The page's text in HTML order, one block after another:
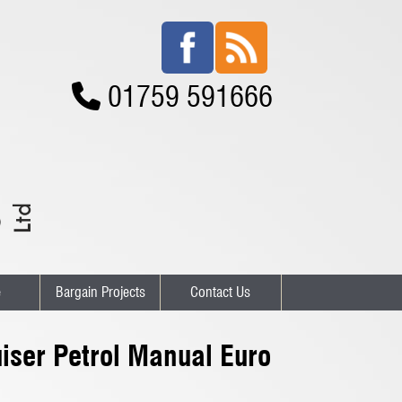
01759 591666
Bargain Projects Contact Us
Petrol Manual Euro